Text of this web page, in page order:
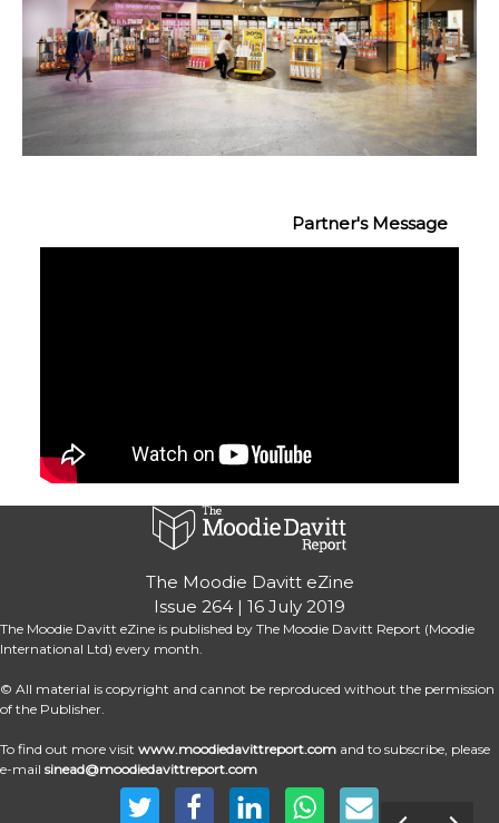
Partner's Message
The Moodie Davitt eZine
Issue 264 | 16 July 2019
The Moodie Davitt eZine is published by The Moodie Davitt Report (Moodie
International Ltd) every month.
© All material is copyright and cannot be reproduced without the permission
of the Publisher.
To find out more visit www.moodiedavittreport.com and to subscribe, please
e-mail sinead@moodiedavittreport.com